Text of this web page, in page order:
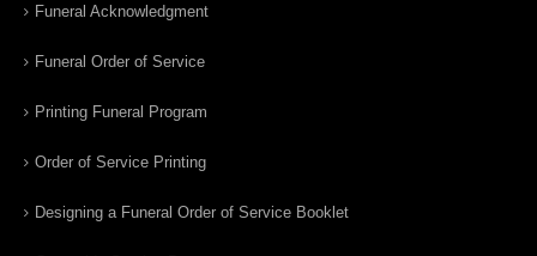
Funeral Acknowledgment
Funeral Order of Service
Printing Funeral Program
Order of Service Printing
Designing a Funeral Order of Service Booklet